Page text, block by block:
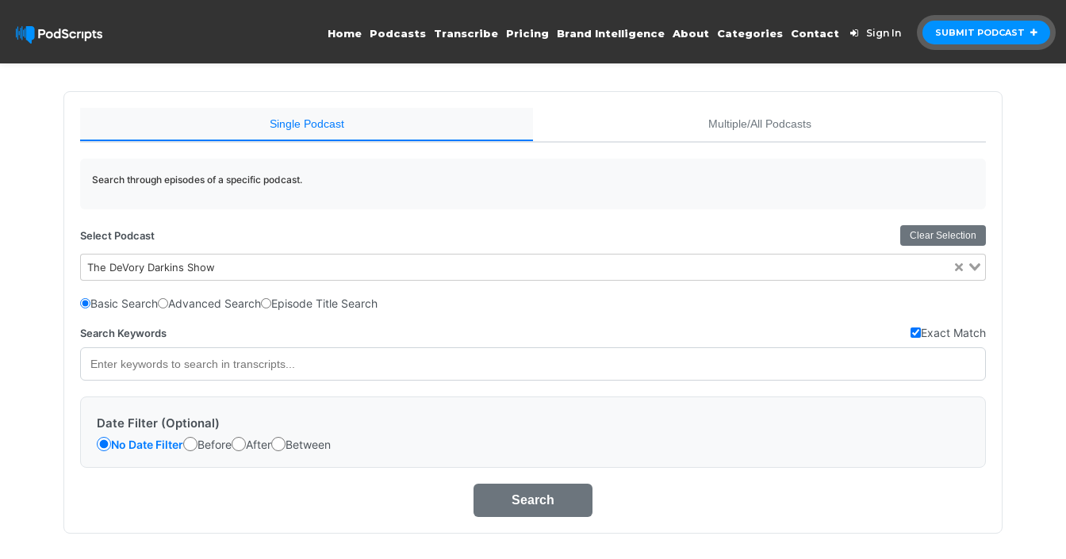
SUBMIT PODCAST
Home Podcasts Transcribe Pricing Brand Intelligence About Categories Contact Sign In
Single Podcast Multiple/All Podcasts
Search through episodes of a specific podcast.
Select Podcast Clear Selection
The DeVory Darkins Show
Basic Search Advanced Search Episode Title Search
Search Keywords Exact Match
Date Filter (Optional)
No Date Filter Before After Between
Search